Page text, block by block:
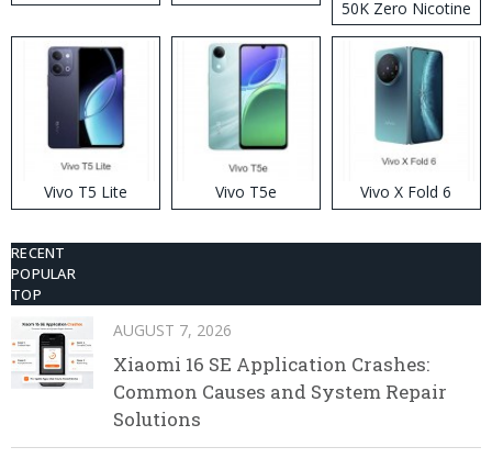
50K Zero Nicotine
Disposable Vape
Vivo T5 Lite Vivo T5e Vivo X Fold 6
RECENT
POPULAR
TOP
AUGUST 7, 2026
Xiaomi 16 SE Application Crashes:
Common Causes and System Repair
Solutions